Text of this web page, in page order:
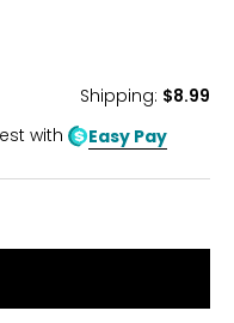
Shipping: $8.99
with Easy Pay